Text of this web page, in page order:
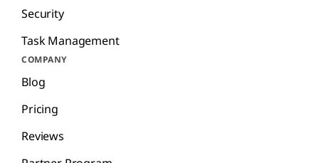
Security
Task Management
COMPANY
Blog
Pricing
Reviews